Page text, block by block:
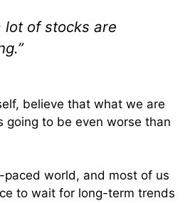
lot of stocks are
believe that what we are
going to be even worse than
paced world, and most of us
to wait for long-term trends